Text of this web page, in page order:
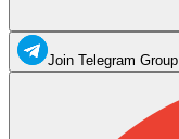
Join Telegram Group